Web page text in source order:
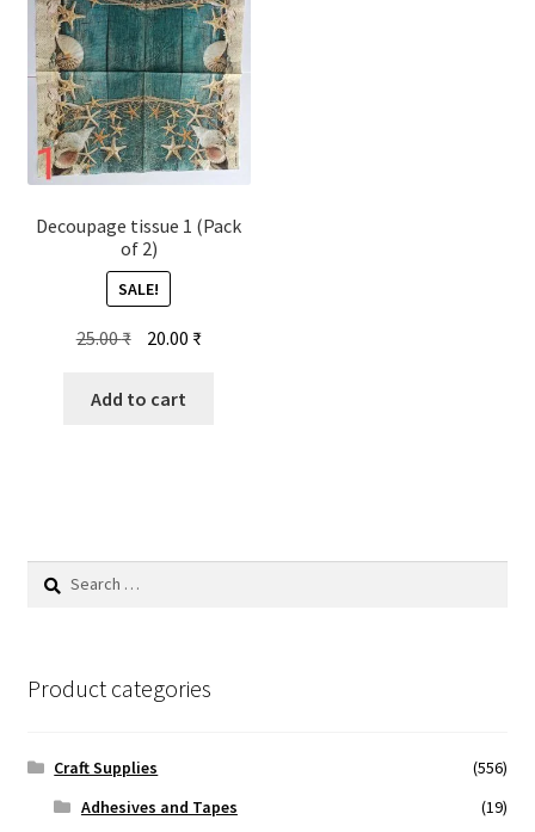
Decoupage tissue 1 (Pack
of 2)
SALE!
25.00₹ Original
was:
20.00 ₹Current
Add to cart
Search
Product categories
Craft Supplies
(556)
Adhesives and Tapes
(19)